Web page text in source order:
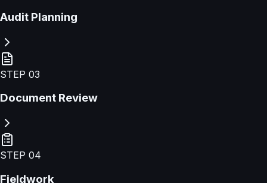
Audit Planning
STEP 03
Document Review
STEP 04
Fieldwork